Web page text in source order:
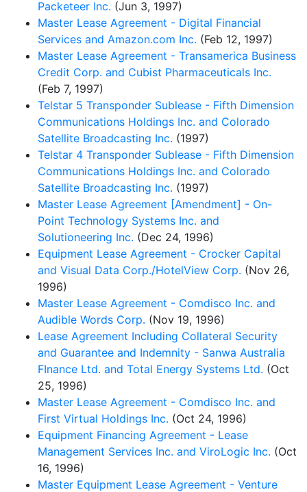
Packeteer Inc. (Jun 3, 1997)
Master Lease Agreement - Digital Financial
Services and Amazon.com Inc. (Feb 12, 1997)
Master Lease Agreement - Transamerica Business
Credit Corp. and Cubist Pharmaceuticals Inc.
(Feb 7, 1997)
Telstar 5 Transponder Sublease - Fifth Dimension
Communications Holdings Inc. and Colorado
Satellite Broadcasting Inc. (1997)
Telstar 4 Transponder Sublease - Fifth Dimension
Communications Holdings Inc. and Colorado
Satellite Broadcasting Inc. (1997)
Master Lease Agreement [Amendment] - On-
Point Technology Systems Inc. and
Solutioneering Inc. (Dec 24, 1996)
Equipment Lease Agreement - Crocker Capital
and Visual Data Corp./HotelView Corp. (Nov 26,
1996)
Master Lease Agreement - Comdisco Inc. and
Audible Words Corp. (Nov 19, 1996)
Lease Agreement Including Collateral Security
and Guarantee and Indemnity - Sanwa Australia
FInance Ltd. and Total Energy Systems Ltd. (Oct
25, 1996)
Master Lease Agreement - Comdisco Inc. and
First Virtual Holdings Inc. (Oct 24, 1996)
Equipment Financing Agreement - Lease
Management Services Inc. and ViroLogic Inc. (Oct
16, 1996)
Master Equipment Lease Agreement - Venture